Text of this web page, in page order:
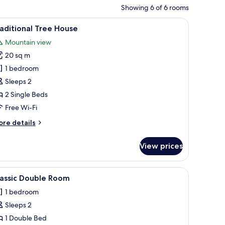
Showing 6 of 6 rooms
a built-in bench, and a small stool.Traditional Tree House | Free WiFi, bed sheets
17 Tree House
Mountain view
20 sq m
1 bedroom
Sleeps 2
2 Single Beds
Free Wi-Fi
details
View prices
Classic Double Room | Free WiFi, bed sheets
4 Double Room
1 bedroom
Sleeps 2
1 Double Bed